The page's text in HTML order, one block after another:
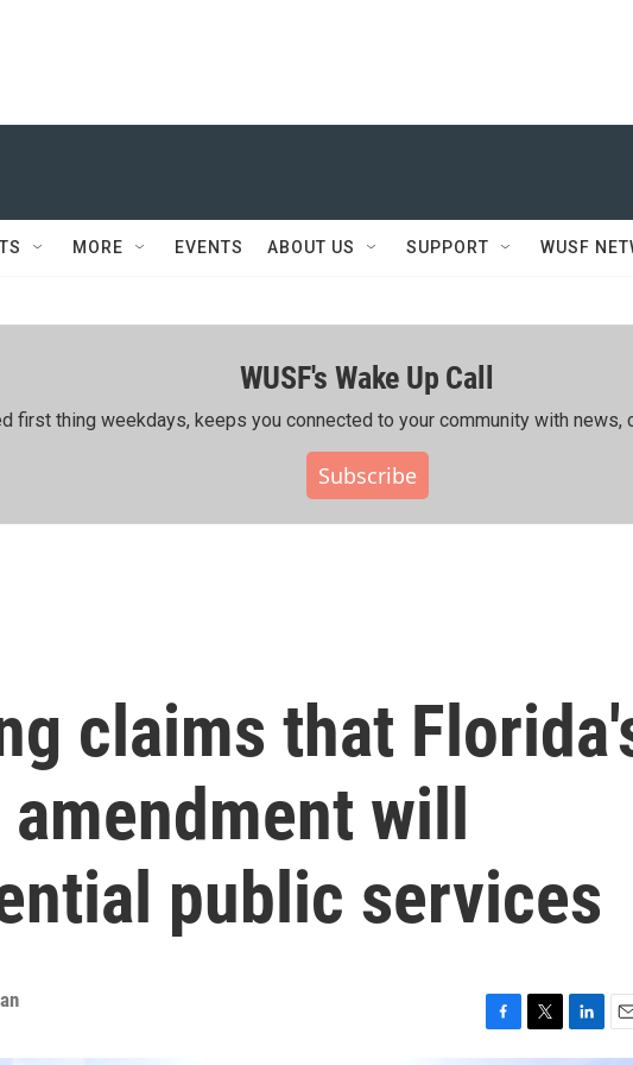
MORE EVENTS ABOUT US SUPPORT WUSF
WUSF's Wake Up Call
first thing weekdays, keeps you connected to your community with news,
Subscribe
claims that
will
public services